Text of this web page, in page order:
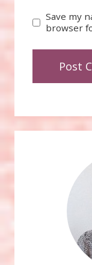
Save my
browser